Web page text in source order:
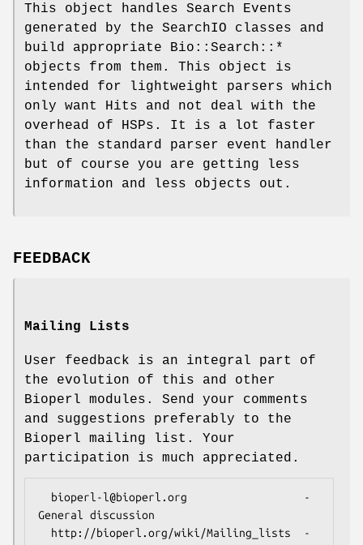
This object handles Search Events
generated by the SearchIO classes and
build appropriate Bio::Search::*
objects from them. This object is
intended for lightweight parsers which
only want Hits and not deal with the
overhead of HSPs. It is a lot faster
than the standard parser event handler
but of course you are getting less
information and less objects out.
FEEDBACK
Mailing Lists
User feedback is an integral part of
the evolution of this and other
Bioperl modules. Send your comments
and suggestions preferably to the
Bioperl mailing list. Your
participation is much appreciated.
General discussion